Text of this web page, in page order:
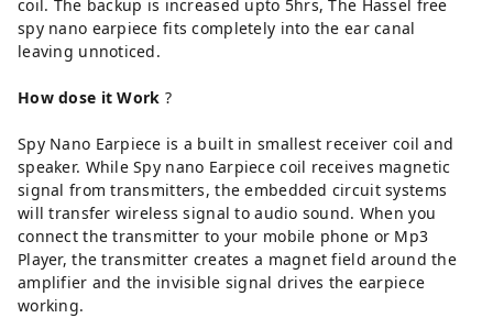
coil. The backup is increased upto 5hrs, The Hassel free
spy nano earpiece fits completely into the ear canal
leaving unnoticed.
How dose it Work ?
Spy Nano Earpiece is a built in smallest receiver coil and
speaker. While Spy nano Earpiece coil receives magnetic
signal from transmitters, the embedded circuit systems
will transfer wireless signal to audio sound. When you
connect the transmitter to your mobile phone or Mp3
Player, the transmitter creates a magnet field around the
amplifier and the invisible signal drives the earpiece
working.